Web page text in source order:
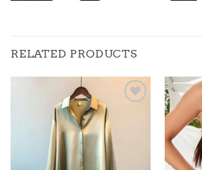
RELATED PRODUCTS